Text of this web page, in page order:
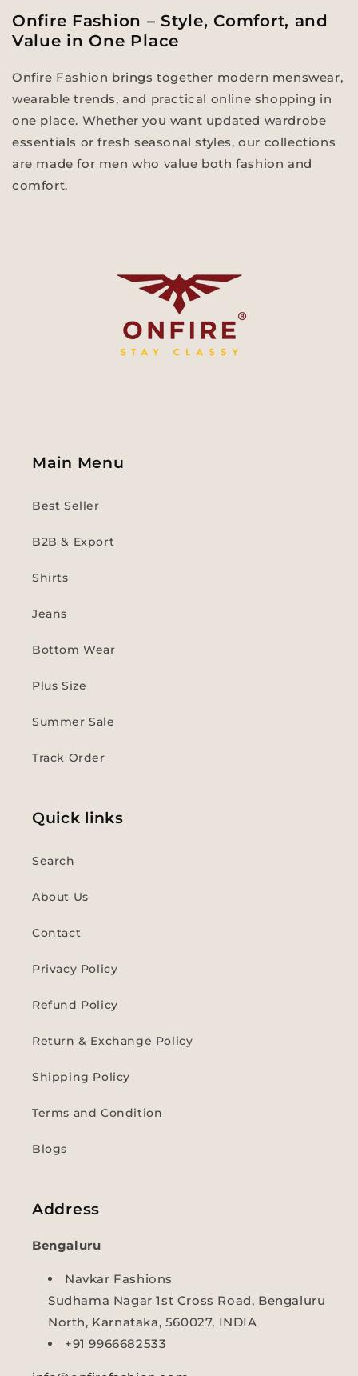
Onfire Fashion – Style, Comfort, and
Value in One Place
Onfire Fashion brings together modern menswear,
wearable trends, and practical online shopping in
one place. Whether you want updated wardrobe
essentials or fresh seasonal styles, our collections
are made for men who value both fashion and
comfort.
Main Menu
Best Seller
B2B & Export
Shirts
Jeans
Bottom Wear
Plus Size
Summer Sale
Track Order
Quick links
Search
About Us
Contact
Privacy Policy
Refund Policy
Return & Exchange Policy
Shipping Policy
Terms and Condition
Blogs
Address
Bengaluru
Navkar Fashions
Sudhama Nagar 1st Cross Road, Bengaluru
North, Karnataka, 560027, INDIA
+91 9966682533